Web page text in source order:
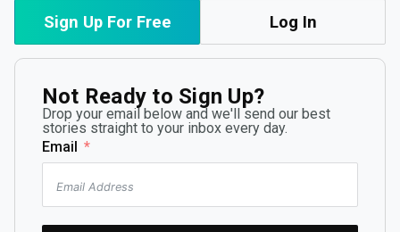
Sign Up For Free Log In
Not Ready to Sign Up?
Drop your email below and we'll send our best
stories straight to your inbox every day.
Email